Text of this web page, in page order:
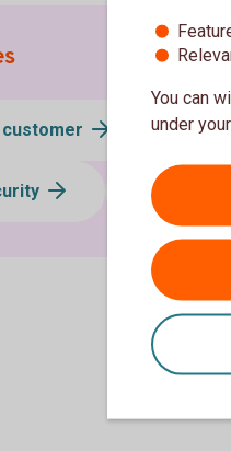
customer
App
You can
under